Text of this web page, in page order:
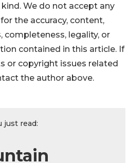
We do not accept any
the accuracy, content,
completeness, legality, or
contained in this article. If
or copyright issues related
the author above.
just read: